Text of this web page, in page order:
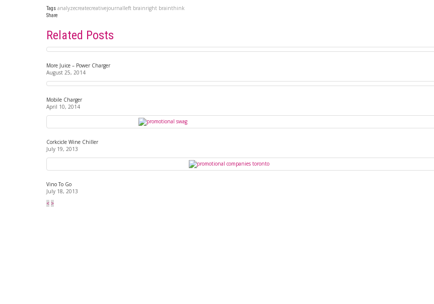
Tags analyzecreatecreativejournalleft brainright brainthink
Share
Related Posts
More Juice – Power Charger
August 25, 2014
Mobile Charger
April 10, 2014
Corkcicle Wine Chiller
July 19, 2013
Vino To Go
July 18, 2013
< >